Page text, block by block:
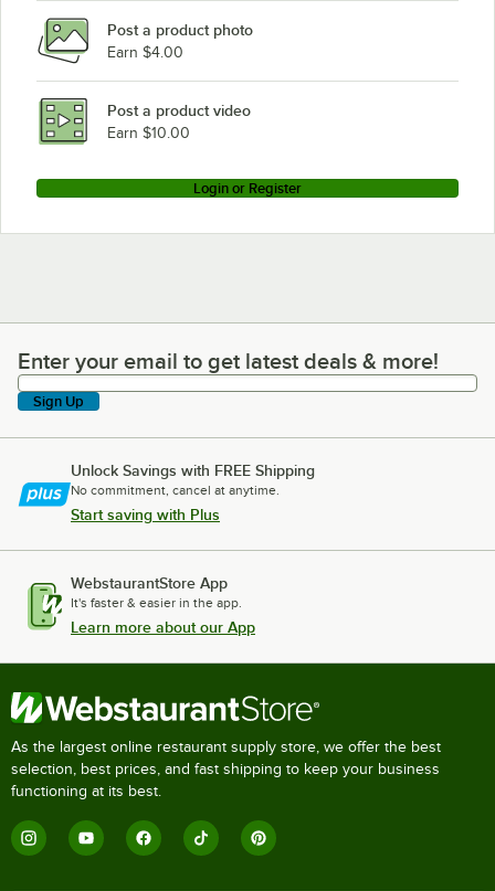
Post a product photo
Earn $4.00
Post a product video
Earn $10.00
Login or Register
Enter your email to get latest deals & more!
Enter your email to get latest deals & more!
Sign Up
Unlock Savings with FREE Shipping
No commitment, cancel at anytime.
Start saving with Plus
WebstaurantStore App
It's faster & easier in the app.
Learn more about our App
As the largest online restaurant supply store, we offer the best
selection, best prices, and fast shipping to keep your business
functioning at its best.